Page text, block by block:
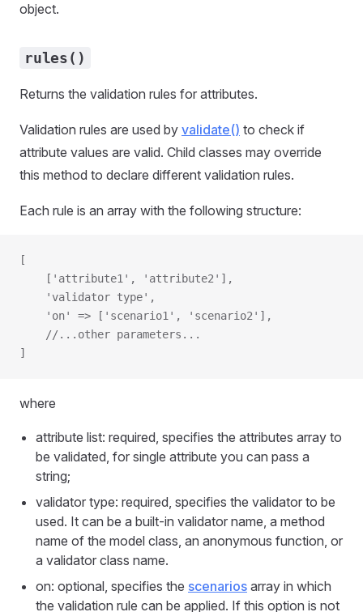
object.
rules()
Returns the validation rules for attributes.
Validation rules are used by validate() to check if
attribute values are valid. Child classes may override
this method to declare different validation rules.
Each rule is an array with the following structure:
[
    ['attribute1', 'attribute2'],
    'validator type',
    'on' => ['scenario1', 'scenario2'],
    //...other parameters...
]
where
attribute list: required, specifies the attributes array to
be validated, for single attribute you can pass a
string;
validator type: required, specifies the validator to be
used. It can be a built-in validator name, a method
name of the model class, an anonymous function, or
a validator class name.
on: optional, specifies the scenarios array in which
the validation rule can be applied. If this option is not